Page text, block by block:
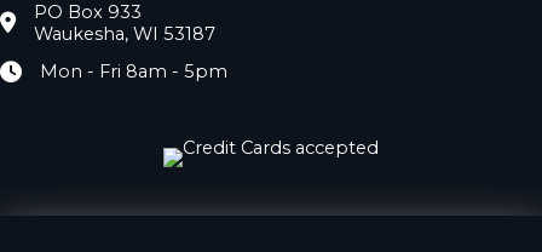
Location
PO Box 933
Waukesha, WI 53187
HoursMon - Fri 8am - 5pm